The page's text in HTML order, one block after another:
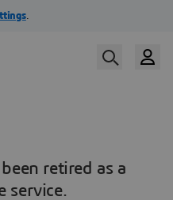
retired as a
service.